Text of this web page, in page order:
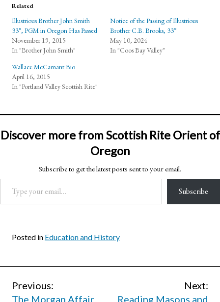
Related
Illustrious Brother John Smith
33°, PGM in Oregon Has Passed
November 19, 2015
In "Brother John Smith"
Notice of the Passing of Illustrious
Brother C.B. Brooks, 33°
May 10, 2024
In "Coos Bay Valley"
Wallace McCamant Bio
April 16, 2015
In "Portland Valley Scottish Rite"
Discover more from Scottish Rite Orient of
Oregon
Subscribe to get the latest posts sent to your email.
Type your email…
Subscribe
Posted in Education and History
Post
Previous:
The Morgan Affair
Next:
Reading Masons and